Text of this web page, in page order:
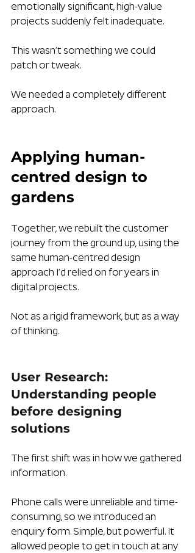
emotionally significant, high-value
projects suddenly felt inadequate.
This wasn’t something we could
patch or tweak.
We needed a completely different
approach.
Applying human-
centred design to
gardens
Together, we rebuilt the customer
journey from the ground up, using the
same human-centred design
approach I’d relied on for years in
digital projects.
Not as a rigid framework, but as a way
of thinking.
User Research:
Understanding people
before designing
solutions
The first shift was in how we gathered
information.
Phone calls were unreliable and time-
consuming, so we introduced an
enquiry form. Simple, but powerful. It
allowed people to get in touch at any